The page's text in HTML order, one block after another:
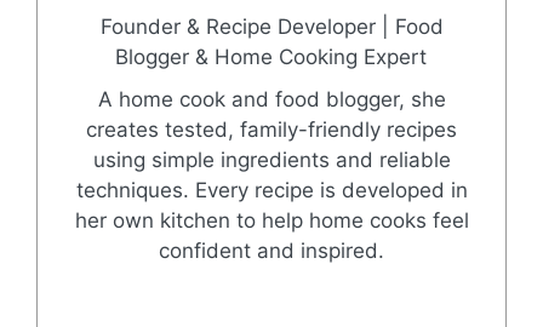
Founder & Recipe Developer | Food
Blogger & Home Cooking Expert
A home cook and food blogger, she
creates tested, family-friendly recipes
using simple ingredients and reliable
techniques. Every recipe is developed in
her own kitchen to help home cooks feel
confident and inspired.